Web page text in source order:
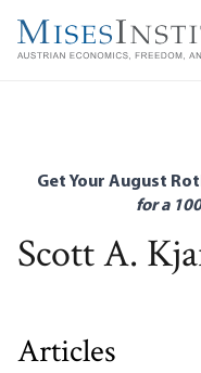
main
Get Your August
for a
Scott A.
Articles